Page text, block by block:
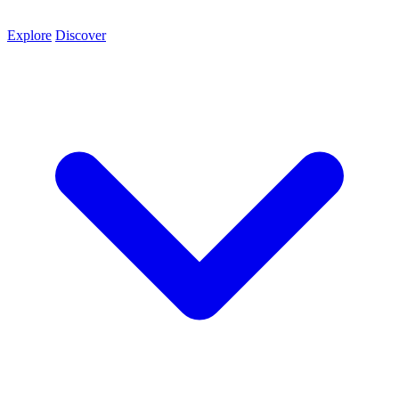
Explore Discover